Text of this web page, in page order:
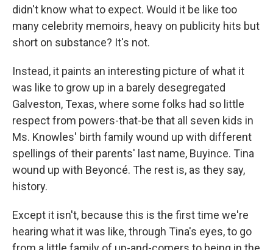
didn't know what to expect. Would it be like too
many celebrity memoirs, heavy on publicity hits but
short on substance? It's not.
Instead, it paints an interesting picture of what it
was like to grow up in a barely desegregated
Galveston, Texas, where some folks had so little
respect from powers-that-be that all seven kids in
Ms. Knowles' birth family wound up with different
spellings of their parents' last name, Buyince. Tina
wound up with Beyoncé. The rest is, as they say,
history.
Except it isn't, because this is the first time we're
hearing what it was like, through Tina's eyes, to go